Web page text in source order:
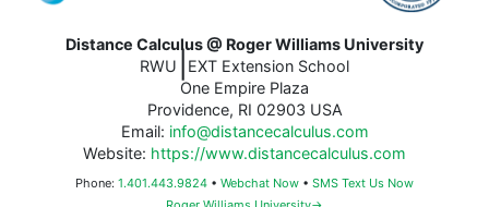
Distance Calculus @ Roger Williams University
RWU
EXT Extension School
One Empire Plaza
Providence, RI 02903 USA
Email: info@distancecalculus.com
Website: https://www.distancecalculus.com
Phone: 1.401.443.9824 • Webchat Now • SMS Text Us Now